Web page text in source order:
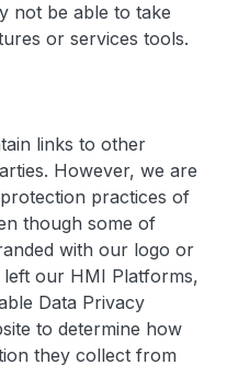
not be able to take
or services tools.
links to other
However, we are
practices of
though some of
with our logo or
our HMI Platforms,
Data Privacy
to determine how
they collect from